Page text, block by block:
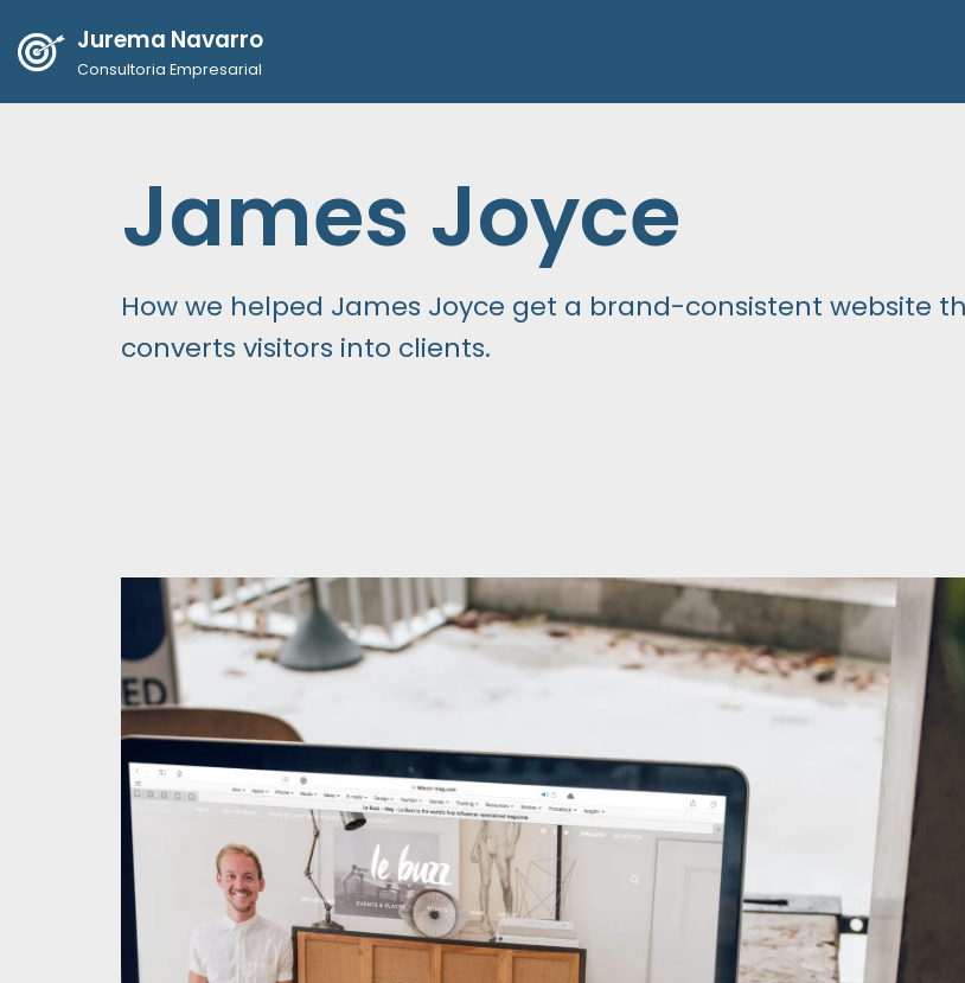
Pular
Jurema Navarro
Consultoria Empresarial
James Joyce
How we helped James Joyce get a brand-consistent website
converts visitors into clients.